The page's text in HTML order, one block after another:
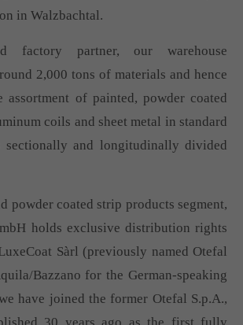
in Walzbachtal.
factory partner, our warehouse
2,000 tons of materials and hence
assortment of painted, powder coated
coils and sheet metal in standard
sectionally and longitudinally divided
powder coated strip products segment,
holds exclusive distribution rights
Sàrl (previously named Otefal
Bazzano for the German-speaking
have joined the former Otefal S.p.A.,